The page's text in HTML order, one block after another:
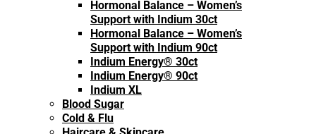
Hormonal Balance – Women’s
Support with Indium 30ct
Hormonal Balance – Women’s
Support with Indium 90ct
Indium Energy® 30ct
Indium Energy® 90ct
Indium XL
Blood Sugar
Cold & Flu